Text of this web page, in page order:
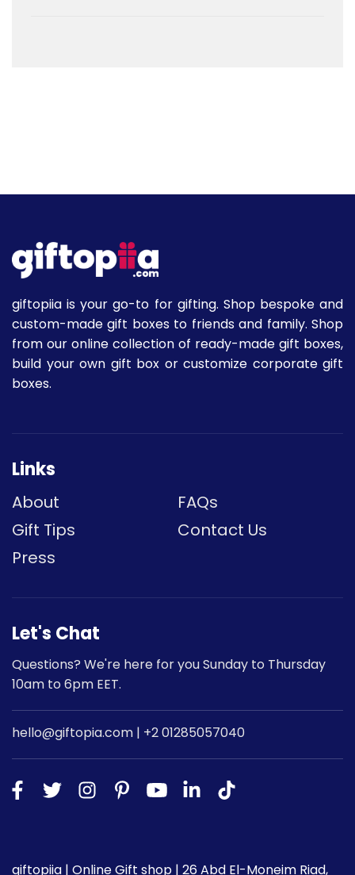
giftopiia is your go-to for gifting. Shop bespoke and
custom-made gift boxes to friends and family. Shop
from our online collection of ready-made gift boxes,
build your own gift box or customize corporate gift
boxes.
Links
About
FAQs
Gift Tips
Contact Us
Press
Let's Chat
Questions? We're here for you Sunday to Thursday
10am to 6pm EET.
hello@giftopia.com | +2 01285057040
giftopiia | Online Gift shop | 26 Abd El-Moneim Riad,